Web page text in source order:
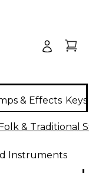
& Effects
& Traditional
Instruments